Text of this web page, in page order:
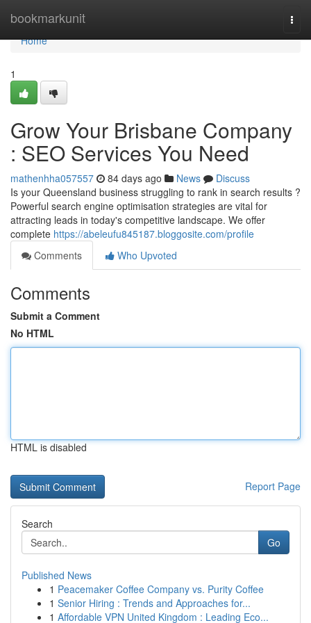
bookmarkunit
Home
Home
1
Grow Your Brisbane Company
: SEO Services You Need
mathenhha057557 84 days ago News
Discuss
Is your Queensland business struggling to rank in search results ?
Powerful search engine optimisation strategies are vital for
attracting leads in today's competitive landscape. We offer
complete https://abeleufu845187.bloggosite.com/profile
Comments
Who Upvoted
Comments
Submit a Comment
No HTML
HTML is disabled
Report Page
Search
Go
Published News
1 Peacemaker Coffee Company vs. Purity Coffee
1 Senior Hiring : Trends and Approaches for...
1 Affordable VPN United Kingdom : Leading Eco...